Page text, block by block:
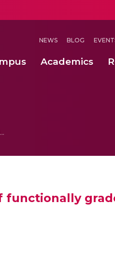
NEWS BLOG
Academics
Enhancement of mechanical and sliding wear properties of functionally graded Al-12Si-Cu composites